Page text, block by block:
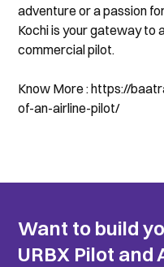
adventure or a passion
Kochi is your gateway to
commercial pilot.
Know More : https://
of-an-airline-pilot/
Want to build
URBX Pilot and